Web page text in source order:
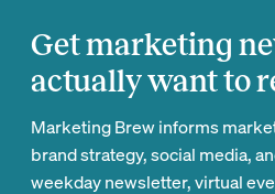
Get marketing
actually want to
Marketing Brew informs
brand strategy, social media,
weekday newsletter, virtual